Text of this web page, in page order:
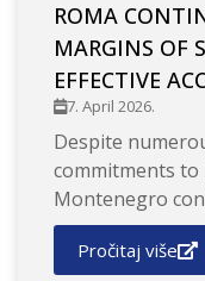
ROMA
MARGINS OF
EFFECTIVE
7. April 2026.
Despite
commitments to
Montenegro
Pročitaj više